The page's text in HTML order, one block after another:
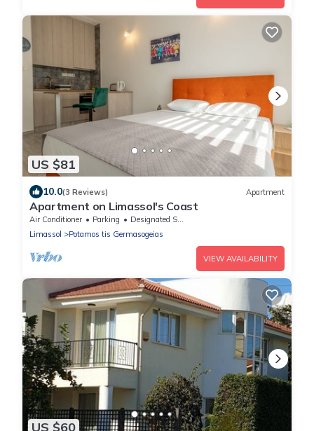
US $81
10.0(3 Reviews) Apartment
Apartment on Limassol's Coast
Air Conditioner Parking
Designated Smoking Area
Limassol
Potamos tis Germasogeias
VIEW AVAILABILITY
US $60